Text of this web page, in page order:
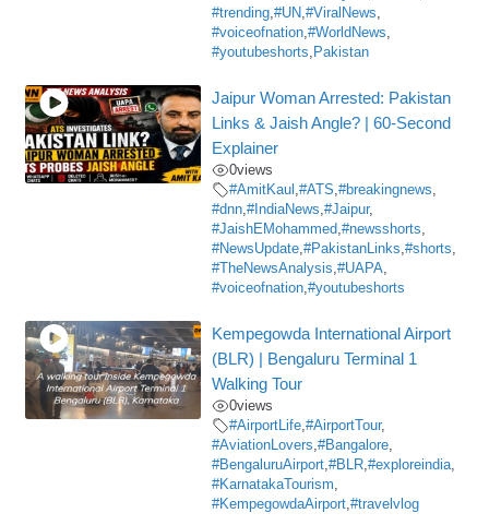
#trending ,#UN ,#ViralNews
#voiceofnation ,#WorldNews
#youtubeshorts Pakistan
Jaipur Woman Arrested: Pakistan
Links & Jaish Angle? | 60-Second
Explainer
0views
#AmitKaul ,#ATS ,#breakingnews
#dnn ,#IndiaNews ,#Jaipur,
#JaishEMohammed ,#newsshorts
#NewsUpdate ,#PakistanLinks ,#shorts
#TheNewsAnalysis ,#UAPA
#voiceofnation ,#youtubeshorts
Kempegowda International Airport
(BLR) | Bengaluru Terminal 1
Walking Tour
0views
#AirportLife ,#AirportTour,
#AviationLovers ,#Bangalore
#BengaluruAirport ,#BLR ,#exploreindia
#KarnatakaTourism
#KempegowdaAirport ,#travelvlog